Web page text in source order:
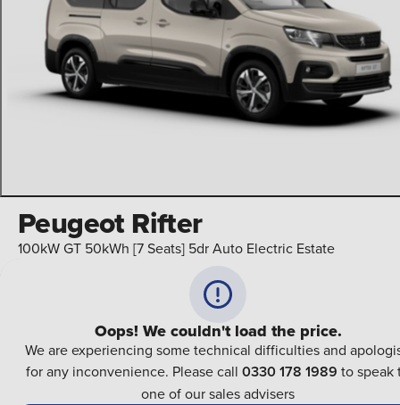
Peugeot Rifter
100kW GT 50kWh [7 Seats] 5dr Auto Electric Estate
Oops! We couldn't load the price.
We are experiencing some technical difficulties and
for any inconvenience. Please call 0330 178 1989 to speak
one of our sales advisers